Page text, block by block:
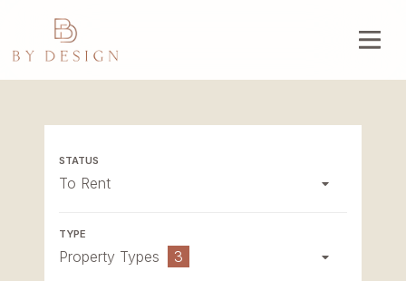
To Rent
Property Types 3